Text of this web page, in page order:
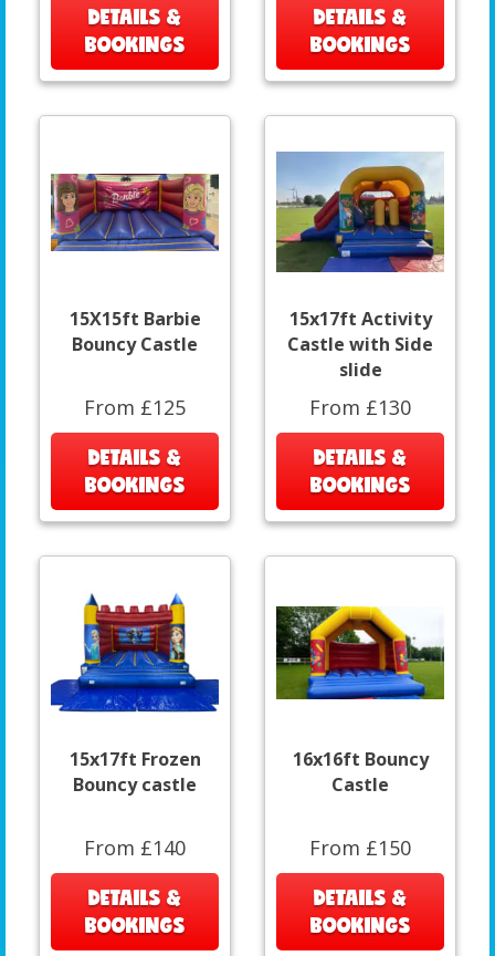
DETAILS &
BOOKINGS
DETAILS &
BOOKINGS
15X15ft Barbie
Bouncy Castle
From £125
DETAILS &
BOOKINGS
15x17ft Activity
Castle with Side
slide
From £130
DETAILS &
BOOKINGS
15x17ft Frozen
Bouncy castle
From £140
DETAILS &
BOOKINGS
16x16ft Bouncy
Castle
From £150
DETAILS &
BOOKINGS